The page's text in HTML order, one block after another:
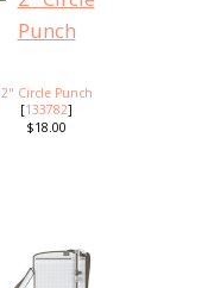
2" Circle Punch
[133782]
$18.00